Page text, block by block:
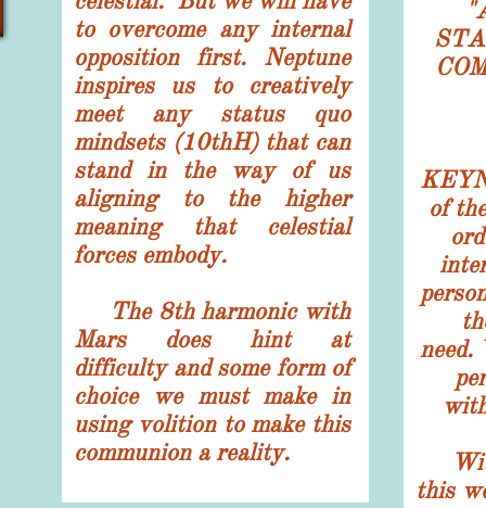
to overcome any internal
opposition first. Neptune
inspires us to creatively
meet any status quo
mindsets (10thH) that can
stand in the way of us
aligning to the higher
meaning that celestial
forces embody.
The 8th harmonic with
Mars does hint at
difficulty and some form of
choice we must make in
using volition to make this
communion a reality.
"
of
need.
this